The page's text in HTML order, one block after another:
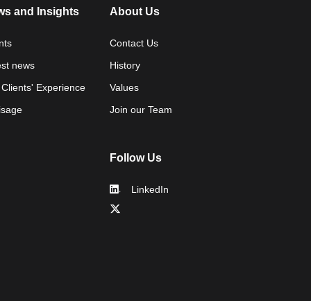
and Insights
news
Experience
About Us
Contact Us
History
Values
Join our Team
Follow Us
LinkedIn